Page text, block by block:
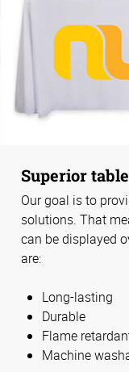
Superior
Our goal is to
solutions. That
can be displayed
are:
Long-lasting
Durable
Flame
Machine